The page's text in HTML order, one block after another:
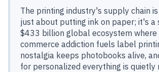
The printing industry's supply chain
just about putting ink on paper; it's a
$433 billion global ecosystem where
commerce addiction fuels label
nostalgia keeps photobooks alive,
for personalized everything is quietly